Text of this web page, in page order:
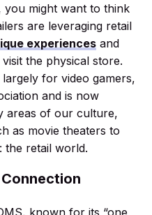
you might want to think
are leveraging retail
experiences and
the physical store.
for video gamers,
and is now
areas of our culture,
as movie theaters to
the retail world.
known for its “one